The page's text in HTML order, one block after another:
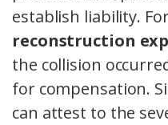
establish liability.
reconstruction
the collision
for compensation.
can attest to the